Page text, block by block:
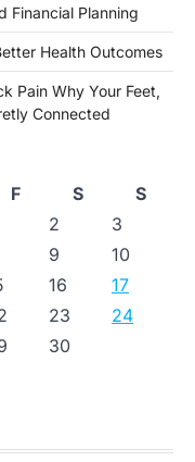
Financial Planning
Health Outcomes
Pain Why Your Feet,
Connected
F S
S
2
3
9
10
16
17
23
24
30